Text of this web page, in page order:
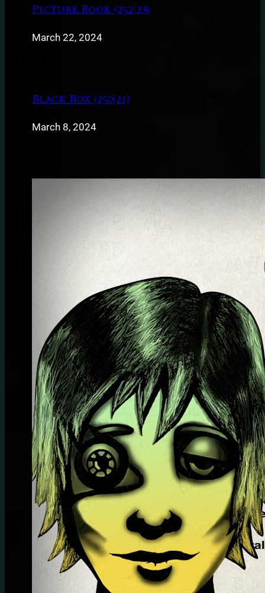
Picture Book (252|23)
March 22, 2024
Black Box (250|21)
March 8, 2024